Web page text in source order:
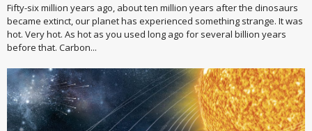
Fifty-six million years ago, about ten million years after the dinosaurs
became extinct, our planet has experienced something strange. It was
hot. Very hot. As hot as you used long ago for several billion years
before that. Carbon...